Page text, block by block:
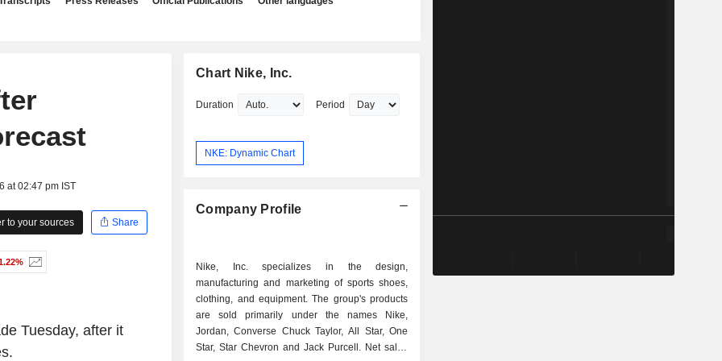
at 02:47 pm IST
to your sources Share
Tuesday, after it
Chart Nike, Inc.
Duration Period
NKE: Dynamic Chart
Company Profile
Nike, Inc. specializes in the design,
manufacturing and marketing of sports shoes,
clothing, and equipment. The group's products
are sold primarily under the names Nike,
Jordan, Converse Chuck Taylor, All Star, One
Star, Star Chevron and Jack Purcell. Net sales